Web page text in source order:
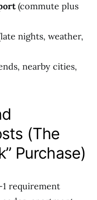
(commute plus
nights, weather,
nearby cities,
(The
Purchase)
1 requirement